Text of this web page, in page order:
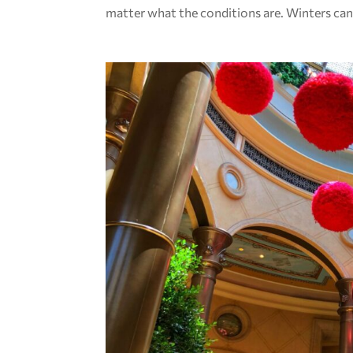
matter what the conditions are. Winters